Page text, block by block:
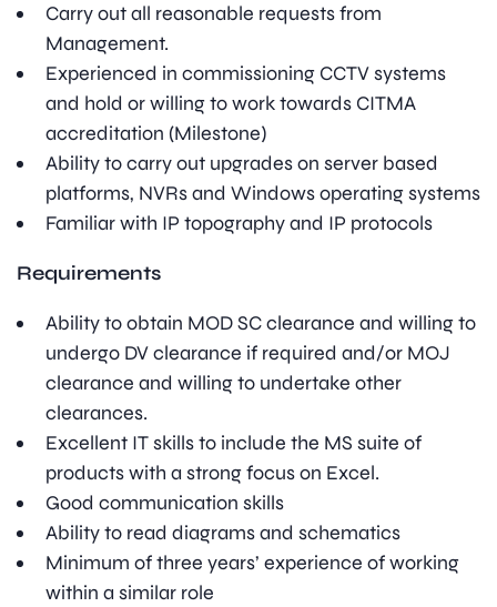
Carry out all reasonable requests from
Management.
Experienced in commissioning CCTV systems
and hold or willing to work towards CITMA
accreditation (Milestone)
Ability to carry out upgrades on server based
platforms, NVRs and Windows operating systems
Familiar with IP topography and IP protocols
Requirements
Ability to obtain MOD SC clearance and willing to
undergo DV clearance if required and/or MOJ
clearance and willing to undertake other
clearances.
Excellent IT skills to include the MS suite of
products with a strong focus on Excel.
Good communication skills
Ability to read diagrams and schematics
Minimum of three years’ experience of working
within a similar role